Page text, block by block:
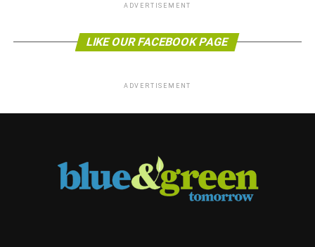
ADVERTISEMENT
LIKE OUR FACEBOOK PAGE
ADVERTISEMENT